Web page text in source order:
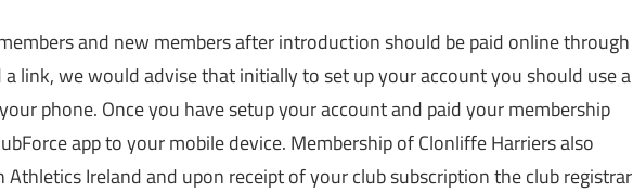
and new members after introduction should be paid online through
link, we would advise that initially to set up your account you should use a
phone. Once you have setup your account and paid your membership
app to your mobile device. Membership of Clonliffe Harriers also
Ireland and upon receipt of your club subscription the club registrar